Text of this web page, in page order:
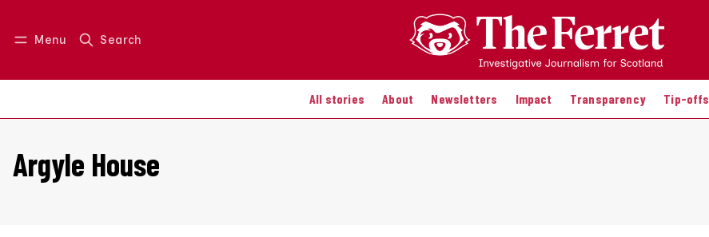
Menu Search
All stories About Newsletters Impact Transparency Tip-offs
Log in Join us
Argyle House